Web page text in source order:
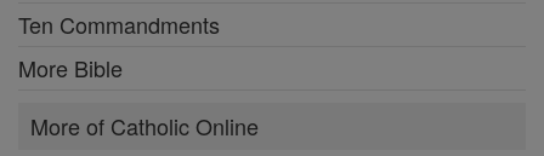
Ten Commandments
More Bible
More of Catholic Online